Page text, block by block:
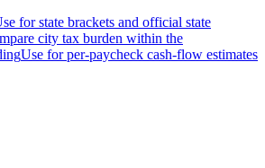
for state brackets and official state
city tax burden within the
Use for per-paycheck cash-flow estimates